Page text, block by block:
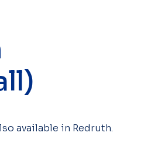
available in Redruth.